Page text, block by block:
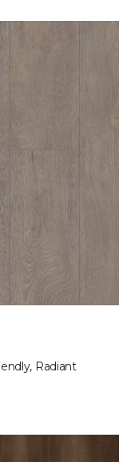
Radiant